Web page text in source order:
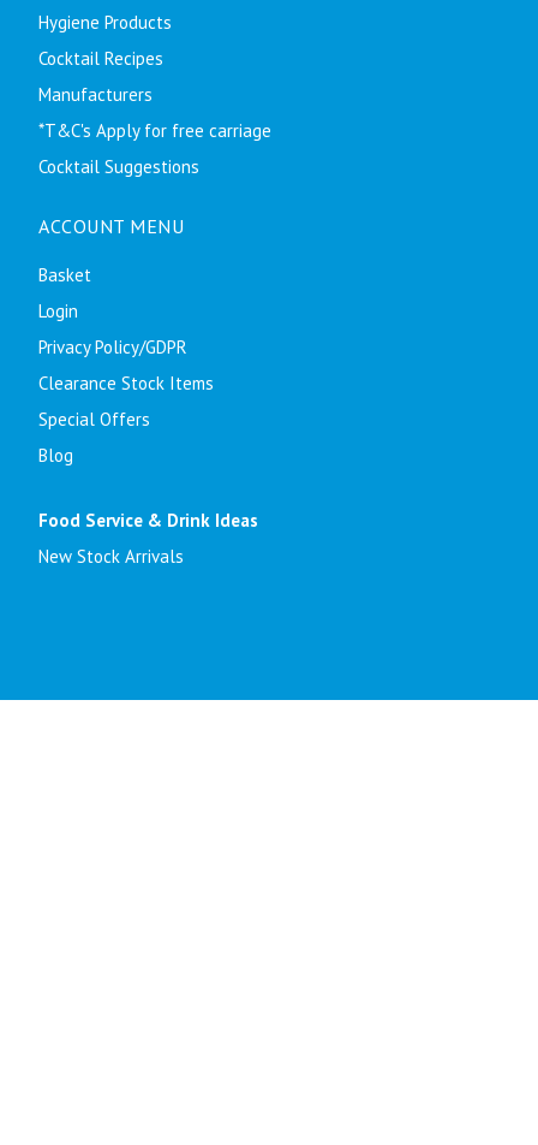
Hygiene Products
Cocktail Recipes
Manufacturers
*T&C's Apply for free carriage
Cocktail Suggestions
ACCOUNT MENU
Basket
Login
Privacy Policy/GDPR
Clearance Stock Items
Special Offers
Blog
Food Service & Drink Ideas
New Stock Arrivals